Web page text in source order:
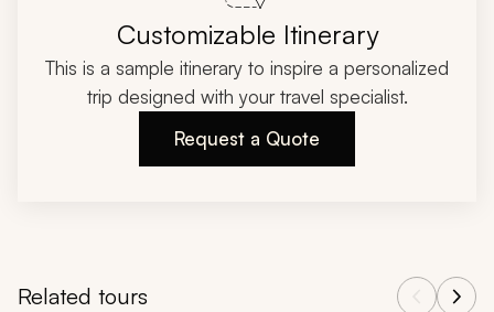
Customizable Itinerary
This is a sample itinerary to inspire a personalized
trip designed with your travel specialist.
Request a Quote
Related tours